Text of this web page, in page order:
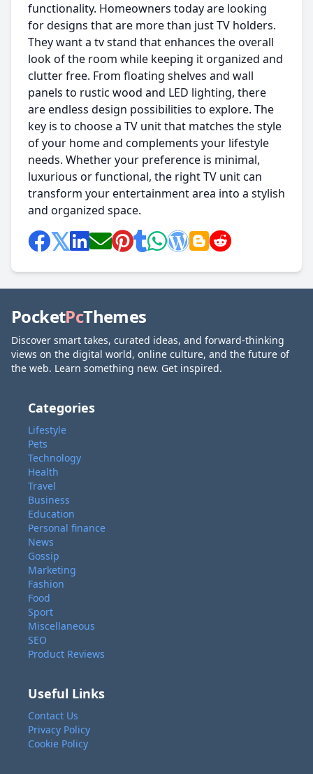
functionality. Homeowners today are looking
for designs that are more than just TV holders.
They want a tv stand that enhances the overall
look of the room while keeping it organized and
clutter free. From floating shelves and wall
panels to rustic wood and LED lighting, there
are endless design possibilities to explore. The
key is to choose a TV unit that matches the style
of your home and complements your lifestyle
needs. Whether your preference is minimal,
luxurious or functional, the right TV unit can
transform your entertainment area into a stylish
and organized space.
PocketPcThemes
Discover smart takes, curated ideas, and forward-thinking
views on the digital world, online culture, and the future of
the web. Learn something new. Get inspired.
Categories
Lifestyle
Pets
Technology
Health
Travel
Business
Education
Personal finance
News
Gossip
Marketing
Fashion
Food
Sport
Miscellaneous
SEO
Product Reviews
Useful Links
Contact Us
Privacy Policy
Cookie Policy